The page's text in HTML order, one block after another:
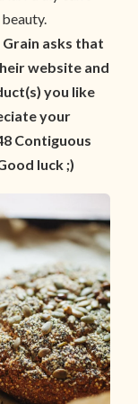
asks that
website and
you like
your
Contiguous
luck ;)